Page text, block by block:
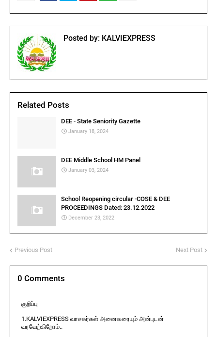
Posted by: KALVIEXPRESS
Related Posts
DEE - State Seniority Gazette
January 18, 2024
DEE Middle School HM Panel
January 03, 2024
School Reopening circular -COSE & DEE
PROCEEDINGS Dated: 23.12.2022
December 23, 2022
Previous Post Next Post
0 Comments
குறிப்பு
1.KALVIEXPRESS வாசகர்கள் அனைவரையும் அன்புடன்
வரவேற்கிறோம்..